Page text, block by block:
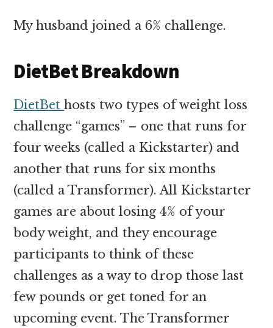
My husband joined a 6% challenge.
DietBet Breakdown
DietBethosts two types of weight loss
challenge “games” – one that runs for
four weeks (called a Kickstarter) and
another that runs for six months
(called a Transformer). All Kickstarter
games are about losing 4% of your
body weight, and they encourage
participants to think of these
challenges as a way to drop those last
few pounds or get toned for an
upcoming event. The Transformer